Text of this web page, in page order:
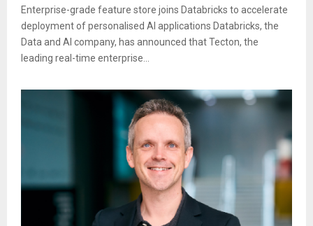
Enterprise-grade feature store joins Databricks to accelerate
deployment of personalised AI applications Databricks, the
Data and AI company, has announced that Tecton, the
leading real-time enterprise...